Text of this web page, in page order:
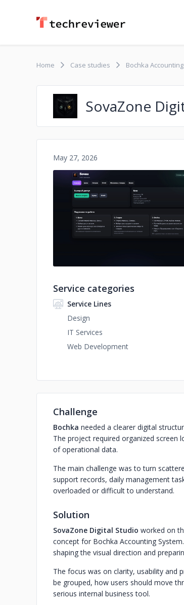
Home Case studies Bochka
SovaZone
May 27, 2026
No image
Service categories
Service Lines
Design
IT Services
Web Development
Challenge
Bochka needed a clearer digital
The project required organized screen
of operational data.
The main challenge was to turn
support records, daily management
overloaded or difficult to understand.
Solution
SovaZone Digital Studio worked on
concept for Bochka Accounting
shaping the visual direction and
The focus was on clarity, usability and
be grouped, how users should move
serious internal business tool.